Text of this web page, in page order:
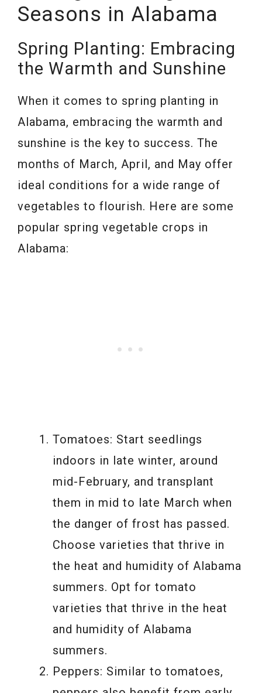
Seasons in Alabama
Spring Planting: Embracing
the Warmth and Sunshine
When it comes to spring planting in
Alabama, embracing the warmth and
sunshine is the key to success. The
months of March, April, and May offer
ideal conditions for a wide range of
vegetables to flourish. Here are some
popular spring vegetable crops in
Alabama:
Tomatoes: Start seedlings
indoors in late winter, around
mid-February, and transplant
them in mid to late March when
the danger of frost has passed.
Choose varieties that thrive in
the heat and humidity of Alabama
summers. Opt for tomato
varieties that thrive in the heat
and humidity of Alabama
summers.
Peppers: Similar to tomatoes,